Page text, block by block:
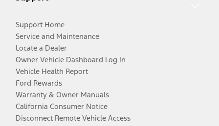
Support Home
Service and Maintenance
Locate a Dealer
Owner Vehicle Dashboard Log In
Vehicle Health Report
Ford Rewards
Warranty & Owner Manuals
California Consumer Notice
Disconnect Remote Vehicle Access